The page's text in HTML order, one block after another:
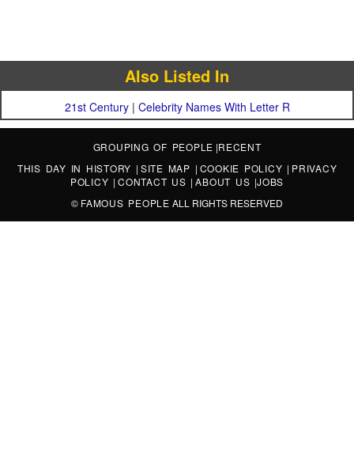
Also Listed In
21st Century| Celebrity Names With Letter R
GROUPING OF PEOPLE |RECENT
THIS DAY IN HISTORY | SITE MAP | COOKIE POLICY | PRIVACY
POLICY |CONTACT US |ABOUT US |JOBS
© FAMOUS PEOPLE ALL RIGHTS RESERVED